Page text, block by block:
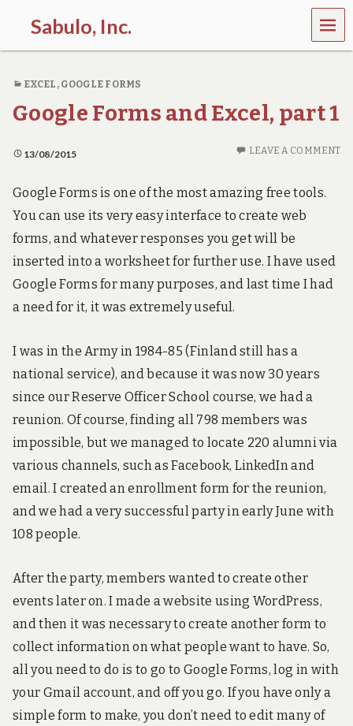
Sabulo, Inc.
L
t
’
s
o
s
e
h
e
o
w
r
3
D
n
d
n
t
y
-
e
l
r
b
o
t
i
c
s
!
MEN
U
EXCEL , GOOGLE FORMS
Google Forms and Excel, part 1
13/08/2015 LEAVE A COMMENT
Google Forms is one of the most amazing free tools.
You can use its very easy interface to create web
forms, and whatever responses you get will be
inserted into a worksheet for further use. I have used
Google Forms for many purposes, and last time I had
a need for it, it was extremely useful.
I was in the Army in 1984-85 (Finland still has a
national service), and because it was now 30 years
since our Reserve Officer School course, we had a
reunion. Of course, finding all 798 members was
impossible, but we managed to locate 220 alumni via
various channels, such as Facebook, LinkedIn and
email. I created an enrollment form for the reunion,
and we had a very successful party in early June with
108 people.
After the party, members wanted to create other
events later on. I made a website using WordPress,
and then it was necessary to create another form to
collect information on what people want to have. So,
all you need to do is to go to Google Forms, log in with
your Gmail account, and off you go. If you have only a
simple form to make, you don’t need to edit many of